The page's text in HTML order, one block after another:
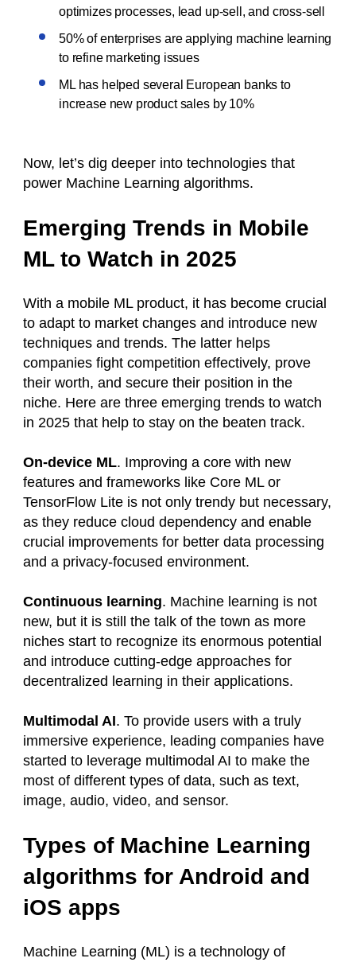
optimizes processes, lead up-sell, and cross-sell
50% of enterprises are applying machine learning
to refine marketing issues
ML has helped several European banks to
increase new product sales by 10%
Now, let’s dig deeper into technologies that
power Machine Learning algorithms.
Emerging Trends in Mobile
ML to Watch in 2025
With a mobile ML product, it has become crucial
to adapt to market changes and introduce new
techniques and trends. The latter helps
companies fight competition effectively, prove
their worth, and secure their position in the
niche. Here are three emerging trends to watch
in 2025 that help to stay on the beaten track.
On-device ML. Improving a core with new
features and frameworks like Core ML or
TensorFlow Lite is not only trendy but necessary,
as they reduce cloud dependency and enable
crucial improvements for better data processing
and a privacy-focused environment.
Continuous learning. Machine learning is not
new, but it is still the talk of the town as more
niches start to recognize its enormous potential
and introduce cutting-edge approaches for
decentralized learning in their applications.
Multimodal AI. To provide users with a truly
immersive experience, leading companies have
started to leverage multimodal AI to make the
most of different types of data, such as text,
image, audio, video, and sensor.
Types of Machine Learning
algorithms for Android and
iOS apps
Machine Learning (ML) is a technology of